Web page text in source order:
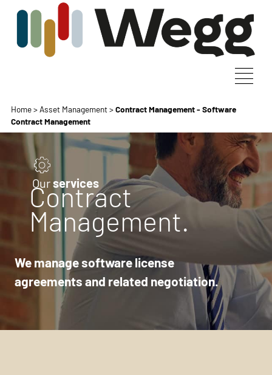
Home>Asset Management>Contract Management - Software
Contract Management
Ourservices
Contract
Management.
We manage software license
agreements and related negotiation.